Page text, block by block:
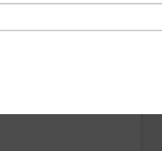
to be used with our